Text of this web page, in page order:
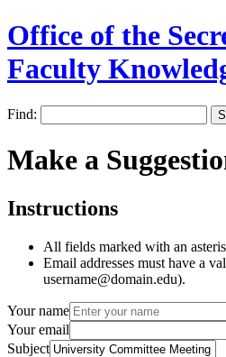
Office of the
Faculty
Find:
Make a
Instructions
All fields marked with an
Email addresses must have a
username@domain.edu).
Your name
Your email
Subject